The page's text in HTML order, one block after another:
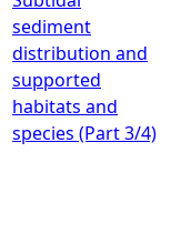
sediment
distribution and
supported
habitats and
species (Part 3/4)